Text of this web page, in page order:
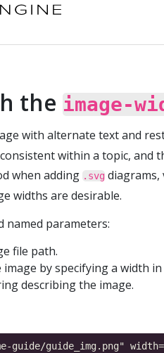
the image-
with alternate text and
within a topic, and
when adding .svg diagrams,
widths are desirable.
named parameters:
file path.
image by specifying a width in
describing the image.